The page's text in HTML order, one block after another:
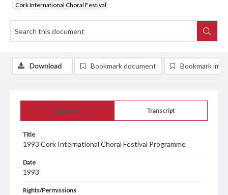
Cork International Choral Festival
Summary Transcript
Title
1993 Cork International Choral Festival Programme
Date
1993
Rights/Permissions
Download Bookmark document Bookmark